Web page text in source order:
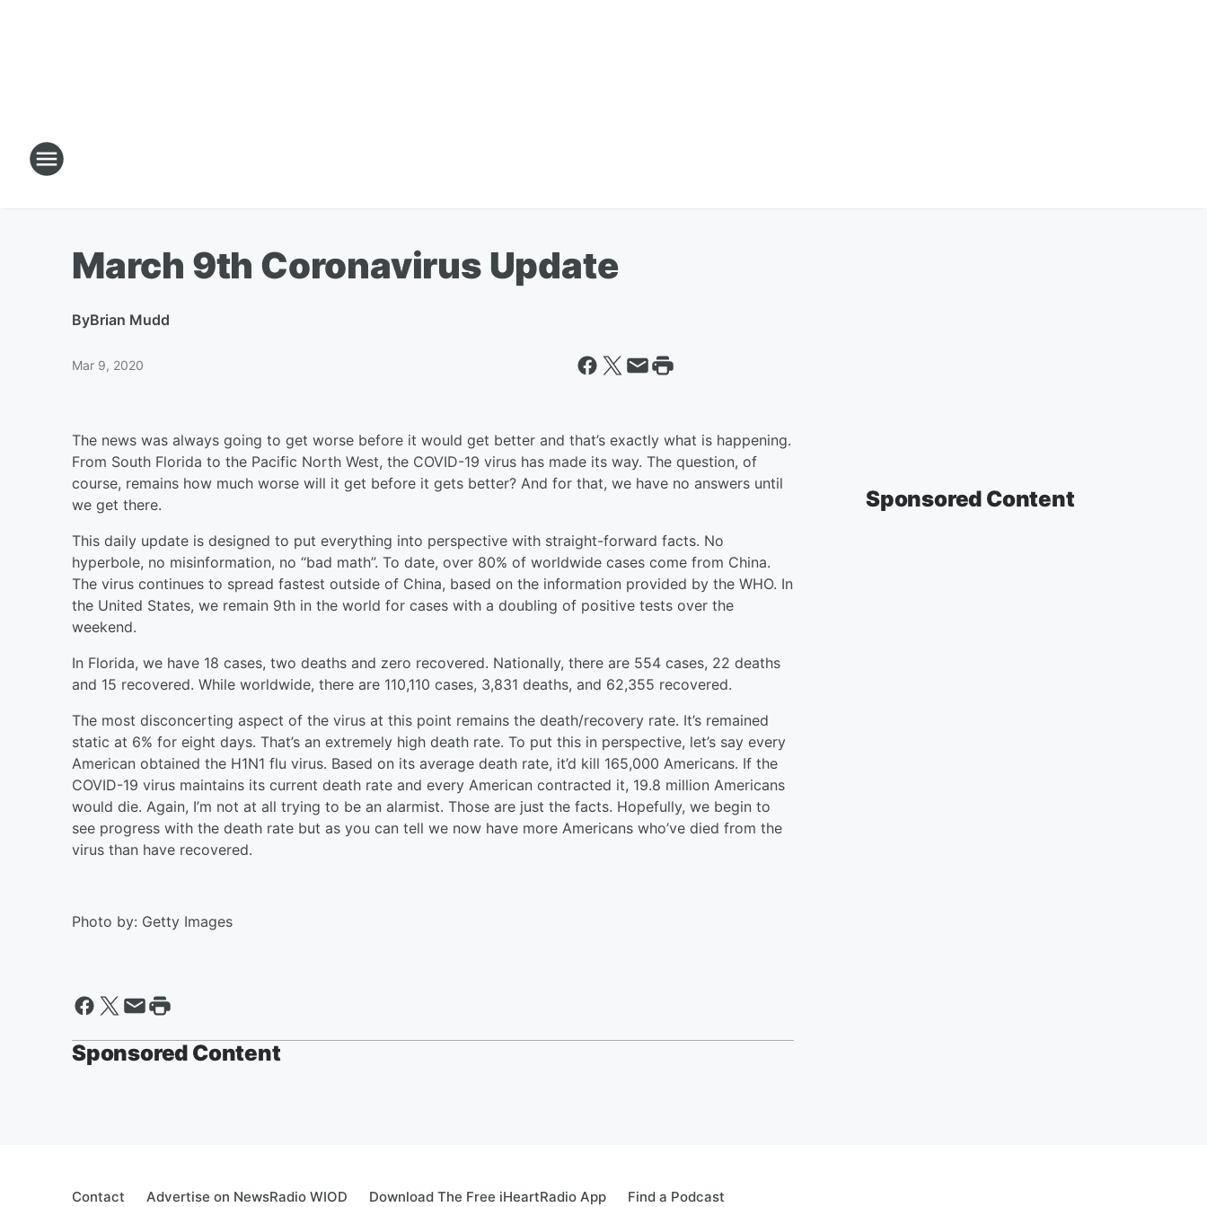
March 9th Coronavirus Update
ByBrian Mudd
Mar 9, 2020
The news was always going to get worse before it would get better and that’s exactly what is happening.
From South Florida to the Pacific North West, the COVID-19 virus has made its way. The question, of
course, remains how much worse will it get before it gets better? And for that, we have no answers until
we get there.
This daily update is designed to put everything into perspective with straight-forward facts. No
hyperbole, no misinformation, no “bad math”. To date, over 80% of worldwide cases come from China.
The virus continues to spread fastest outside of China, based on the information provided by the WHO. In
the United States, we remain 9th in the world for cases with a doubling of positive tests over the
weekend.
In Florida, we have 18 cases, two deaths and zero recovered. Nationally, there are 554 cases, 22 deaths
and 15 recovered. While worldwide, there are 110,110 cases, 3,831 deaths, and 62,355 recovered.
The most disconcerting aspect of the virus at this point remains the death/recovery rate. It’s remained
static at 6% for eight days. That’s an extremely high death rate. To put this in perspective, let’s say every
American obtained the H1N1 flu virus. Based on its average death rate, it’d kill 165,000 Americans. If the
COVID-19 virus maintains its current death rate and every American contracted it, 19.8 million Americans
would die. Again, I’m not at all trying to be an alarmist. Those are just the facts. Hopefully, we begin to
see progress with the death rate but as you can tell we now have more Americans who’ve died from the
virus than have recovered.
Photo by: Getty Images
Sponsored Content
Sponsored Content
Contact Advertise on NewsRadio WIOD Download The Free iHeartRadio App Find a Podcast